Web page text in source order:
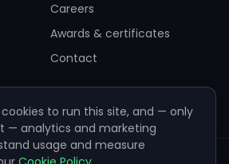
Careers
Awards & certificates
Contact
to run this site, and — only
— analytics and marketing
usage and measure